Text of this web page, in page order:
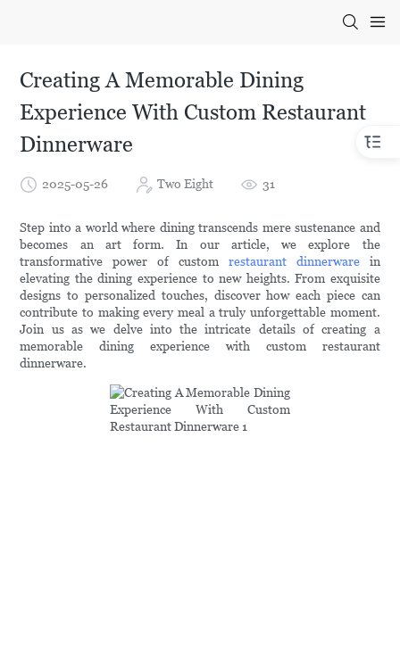
Creating A Memorable Dining
Experience With Custom Restaurant
Dinnerware
2025-05-26 Two Eight 31
Step into a world where dining transcends mere sustenance and
becomes an art form. In our article, we explore the
transformative power of custom restaurant dinnerwarein
elevating the dining experience to new heights. From exquisite
designs to personalized touches, discover how each piece can
contribute to making every meal a truly unforgettable moment.
Join us as we delve into the intricate details of creating a
memorable dining experience with custom restaurant
dinnerware.